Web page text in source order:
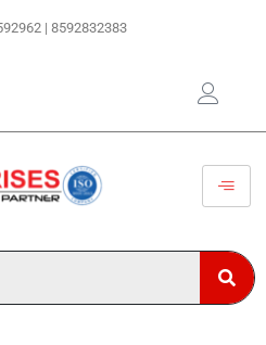
| 8592832383